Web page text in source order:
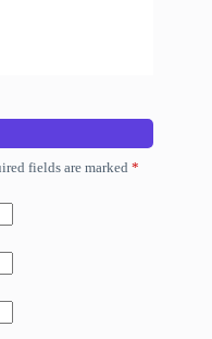
fields are marked *